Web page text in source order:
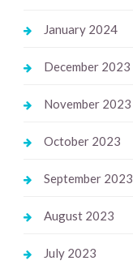
January 2024
December 2023
November 2023
October 2023
September 2023
August 2023
July 2023